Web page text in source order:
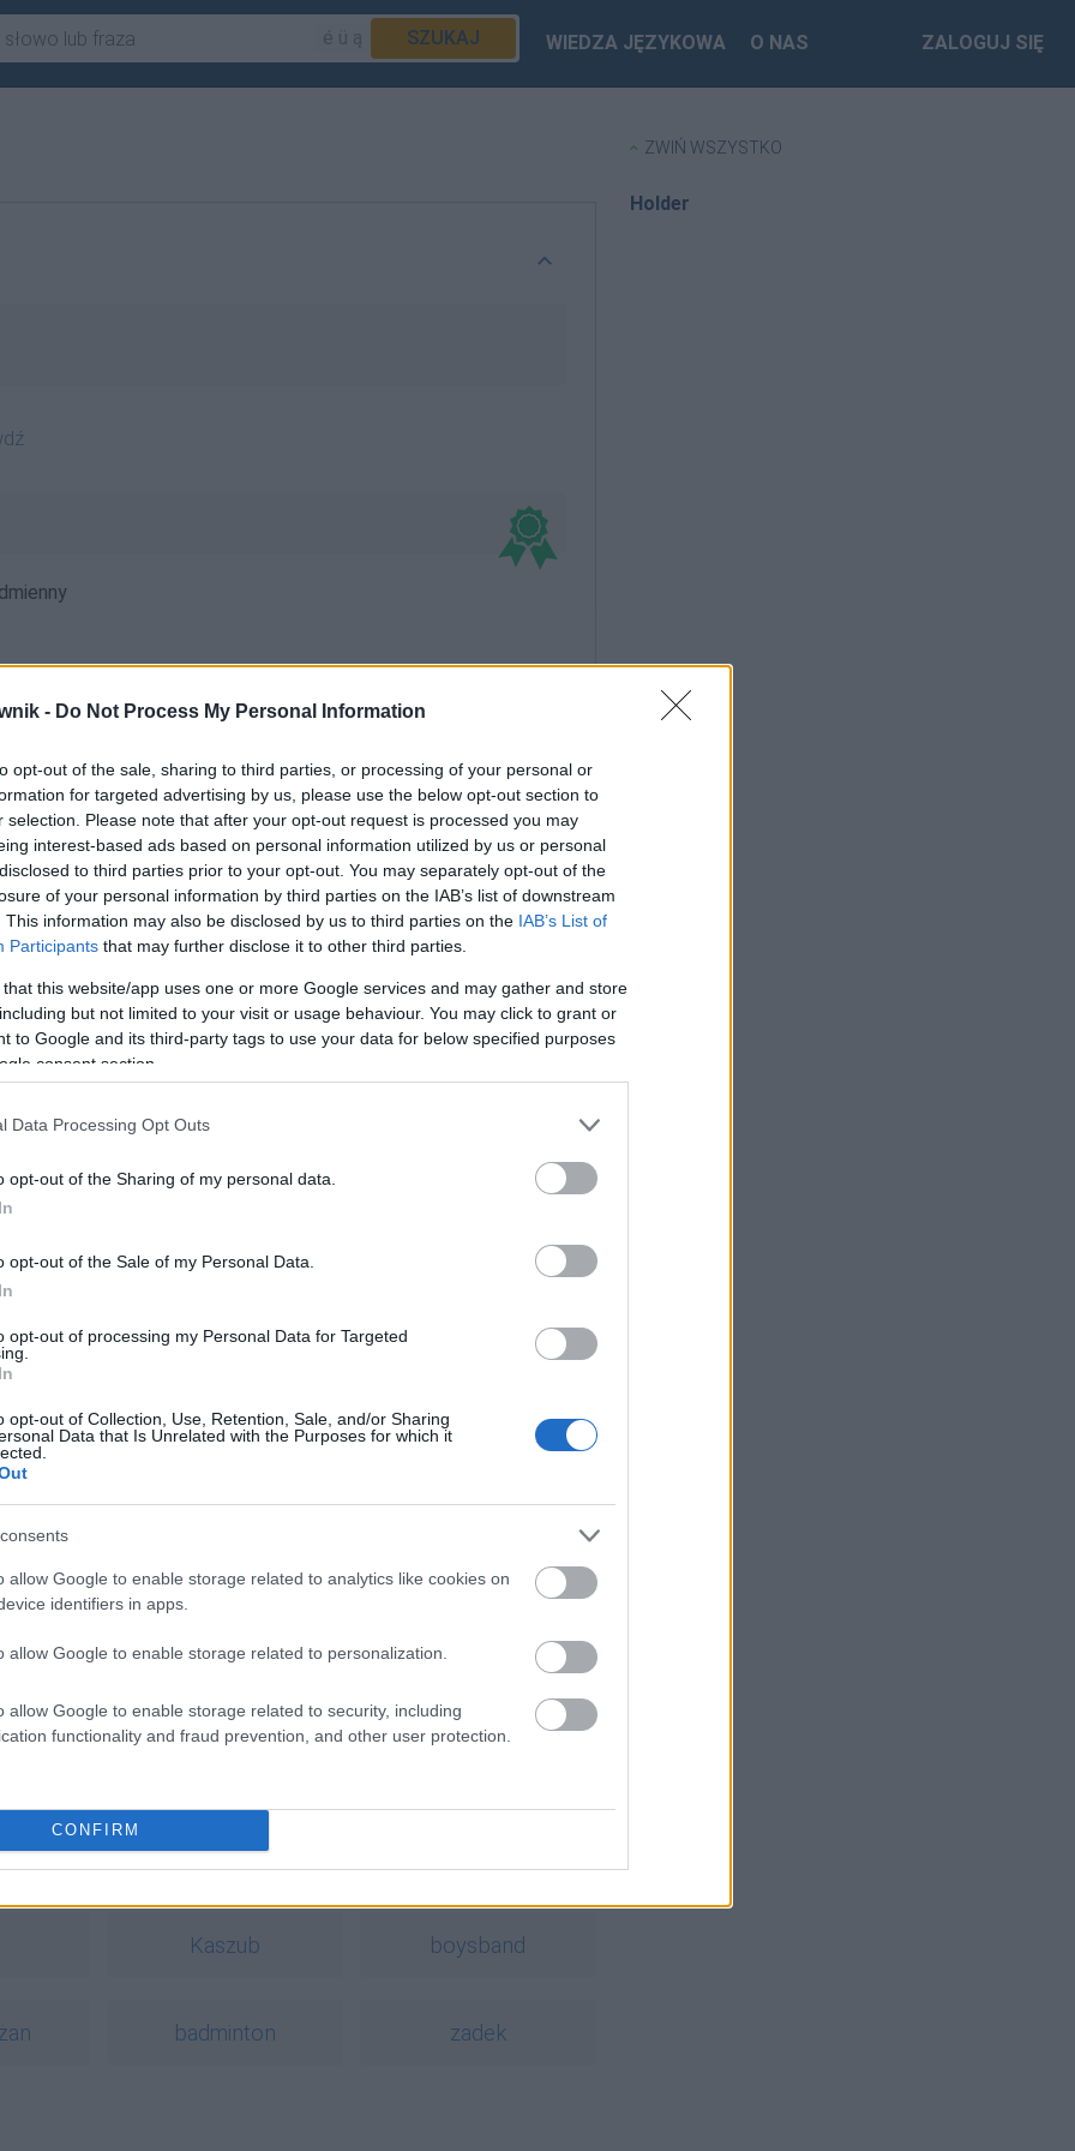
- Do Not Process My Personal Information
opt-out of the sale, sharing to third parties, or processing of your personal or
for targeted advertising by us, please use the below opt-out section to
selection. Please note that after your opt-out request is processed you may
interest-based ads based on personal information utilized by us or personal
to third parties prior to your opt-out. You may separately opt-out of the
of your personal information by third parties on the IAB’s list of downstream
This information may also be disclosed by us to third parties on the IAB’s List of
Participants that may further disclose it to other third parties.
that this website/app uses one or more Google services and may gather and store
but not limited to your visit or usage behaviour. You may click to grant or
to Google and its third-party tags to use your data for below specified purposes
consent section.
Data Processing Opt Outs
opt-out of the Sharing of my personal data.
opt-out of the Sale of my Personal Data.
opt-out of processing my Personal Data for Targeted
opt-out of Collection, Use, Retention, Sale, and/or Sharing
Data that Is Unrelated with the Purposes for which it
allow Google to enable storage related to analytics like cookies on
identifiers in apps.
allow Google to enable storage related to personalization.
allow Google to enable storage related to security, including
functionality and fraud prevention, and other user protection.
CONFIRM
SZUKAJ WIEDZA JĘZYKOWA O NAS ZALOGUJ SIĘ
Holderem; Holderom; Holderów; Holderowi; Holderowie;
Brakuje czegoś w haśle?
abonenci Dobrego słownika.
Kaszub boysband
badminton zadek
ZWIŃ WSZYSTKO
Holder